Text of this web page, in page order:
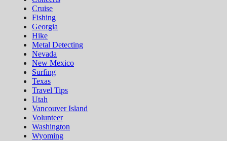
Cruise
Fishing
Georgia
Hike
Metal Detecting
Nevada
New Mexico
Surfing
Texas
Travel Tips
Utah
Vancouver Island
Volunteer
Washington
Wyoming